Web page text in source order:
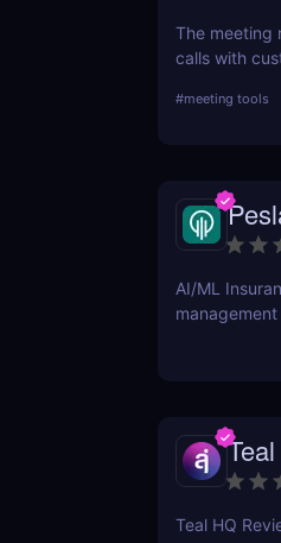
The meeting
calls with
#meeting tools
AI/ML
Teal HQ